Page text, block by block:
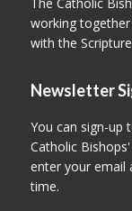
working
with the
Newsletter
You can sign-up
Catholic
enter your email
time.